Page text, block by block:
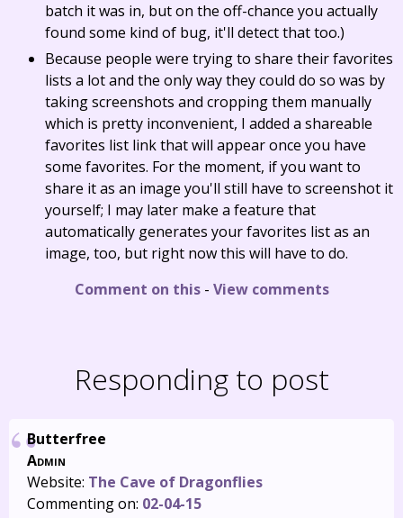
batch it was in, but on the off-chance you actually
found some kind of bug, it'll detect that too.)
Because people were trying to share their favorites
lists a lot and the only way they could do so was by
taking screenshots and cropping them manually
which is pretty inconvenient, I added a shareable
favorites list link that will appear once you have
some favorites. For the moment, if you want to
share it as an image you'll still have to screenshot it
yourself; I may later make a feature that
automatically generates your favorites list as an
image, too, but right now this will have to do.
Comment on this- View comments
Responding to post
Butterfree
Admin
Website: The Cave of Dragonflies
Commenting on: 02-04-15